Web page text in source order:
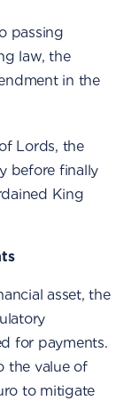
passing
law, the
in the
Lords, the
before finally
King
asset, the
for payments.
the value of
to mitigate